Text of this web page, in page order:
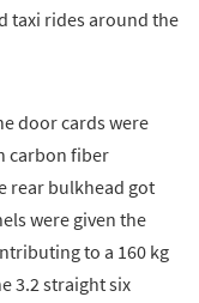
taxi rides around the
door cards were
carbon fiber
rear bulkhead got
were given the
to a 160 kg
3.2 straight six